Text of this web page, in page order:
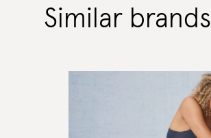
Similar brands